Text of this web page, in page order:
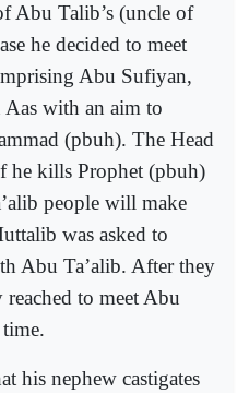
Abu Talib’s (uncle of
he decided to meet
Abu Sufiyan,
with an aim to
(pbuh). The Head
he kills Prophet (pbuh)
people will make
was asked to
Abu Ta’alib. After they
to meet Abu
his nephew castigates